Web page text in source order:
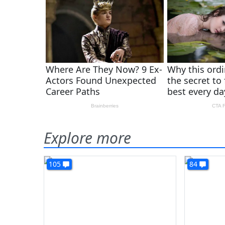
Explore more
105 84